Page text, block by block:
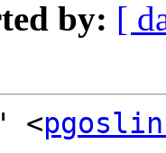
by: [
<